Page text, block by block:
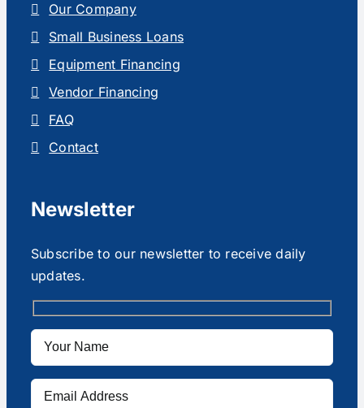
Our Company
Small Business Loans
Equipment Financing
Vendor Financing
FAQ
Contact
Newsletter
Subscribe to our newsletter to receive daily
updates.